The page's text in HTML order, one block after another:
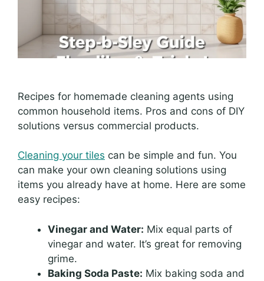
Recipes for homemade cleaning agents using
common household items. Pros and cons of DIY
solutions versus commercial products.
Cleaning your tiles can be simple and fun. You
can make your own cleaning solutions using
items you already have at home. Here are some
easy recipes:
Vinegar and Water: Mix equal parts of
vinegar and water. It’s great for removing
grime.
Baking Soda Paste: Mix baking soda and